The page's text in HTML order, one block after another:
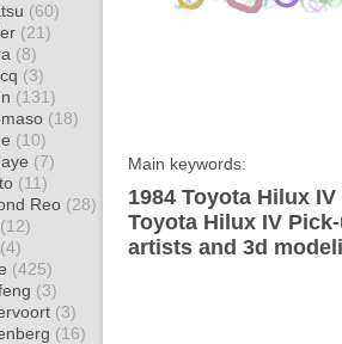
(60)
(21)
(8)
(3)
(131)
(18)
(10)
(7)
(11)
Reo (28)
(12)
(4)
(425)
(3)
(3)
(16)
Main keywords:
1984 Toyota Hilux
Toyota Hilux IV
artists and 3d